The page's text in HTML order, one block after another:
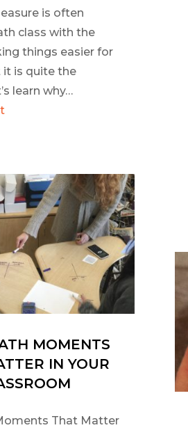
is often
class with the
things easier for
it is quite the
learn why…
MOMENTS
IN YOUR
That Matter